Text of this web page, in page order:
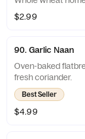
$2.99
90. Garlic Naan
Oven-baked
fresh coriander.
Best Seller
$4.99